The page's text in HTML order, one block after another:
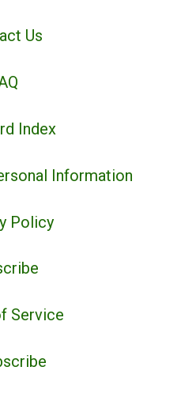
Us
Index
Information
Policy
Service